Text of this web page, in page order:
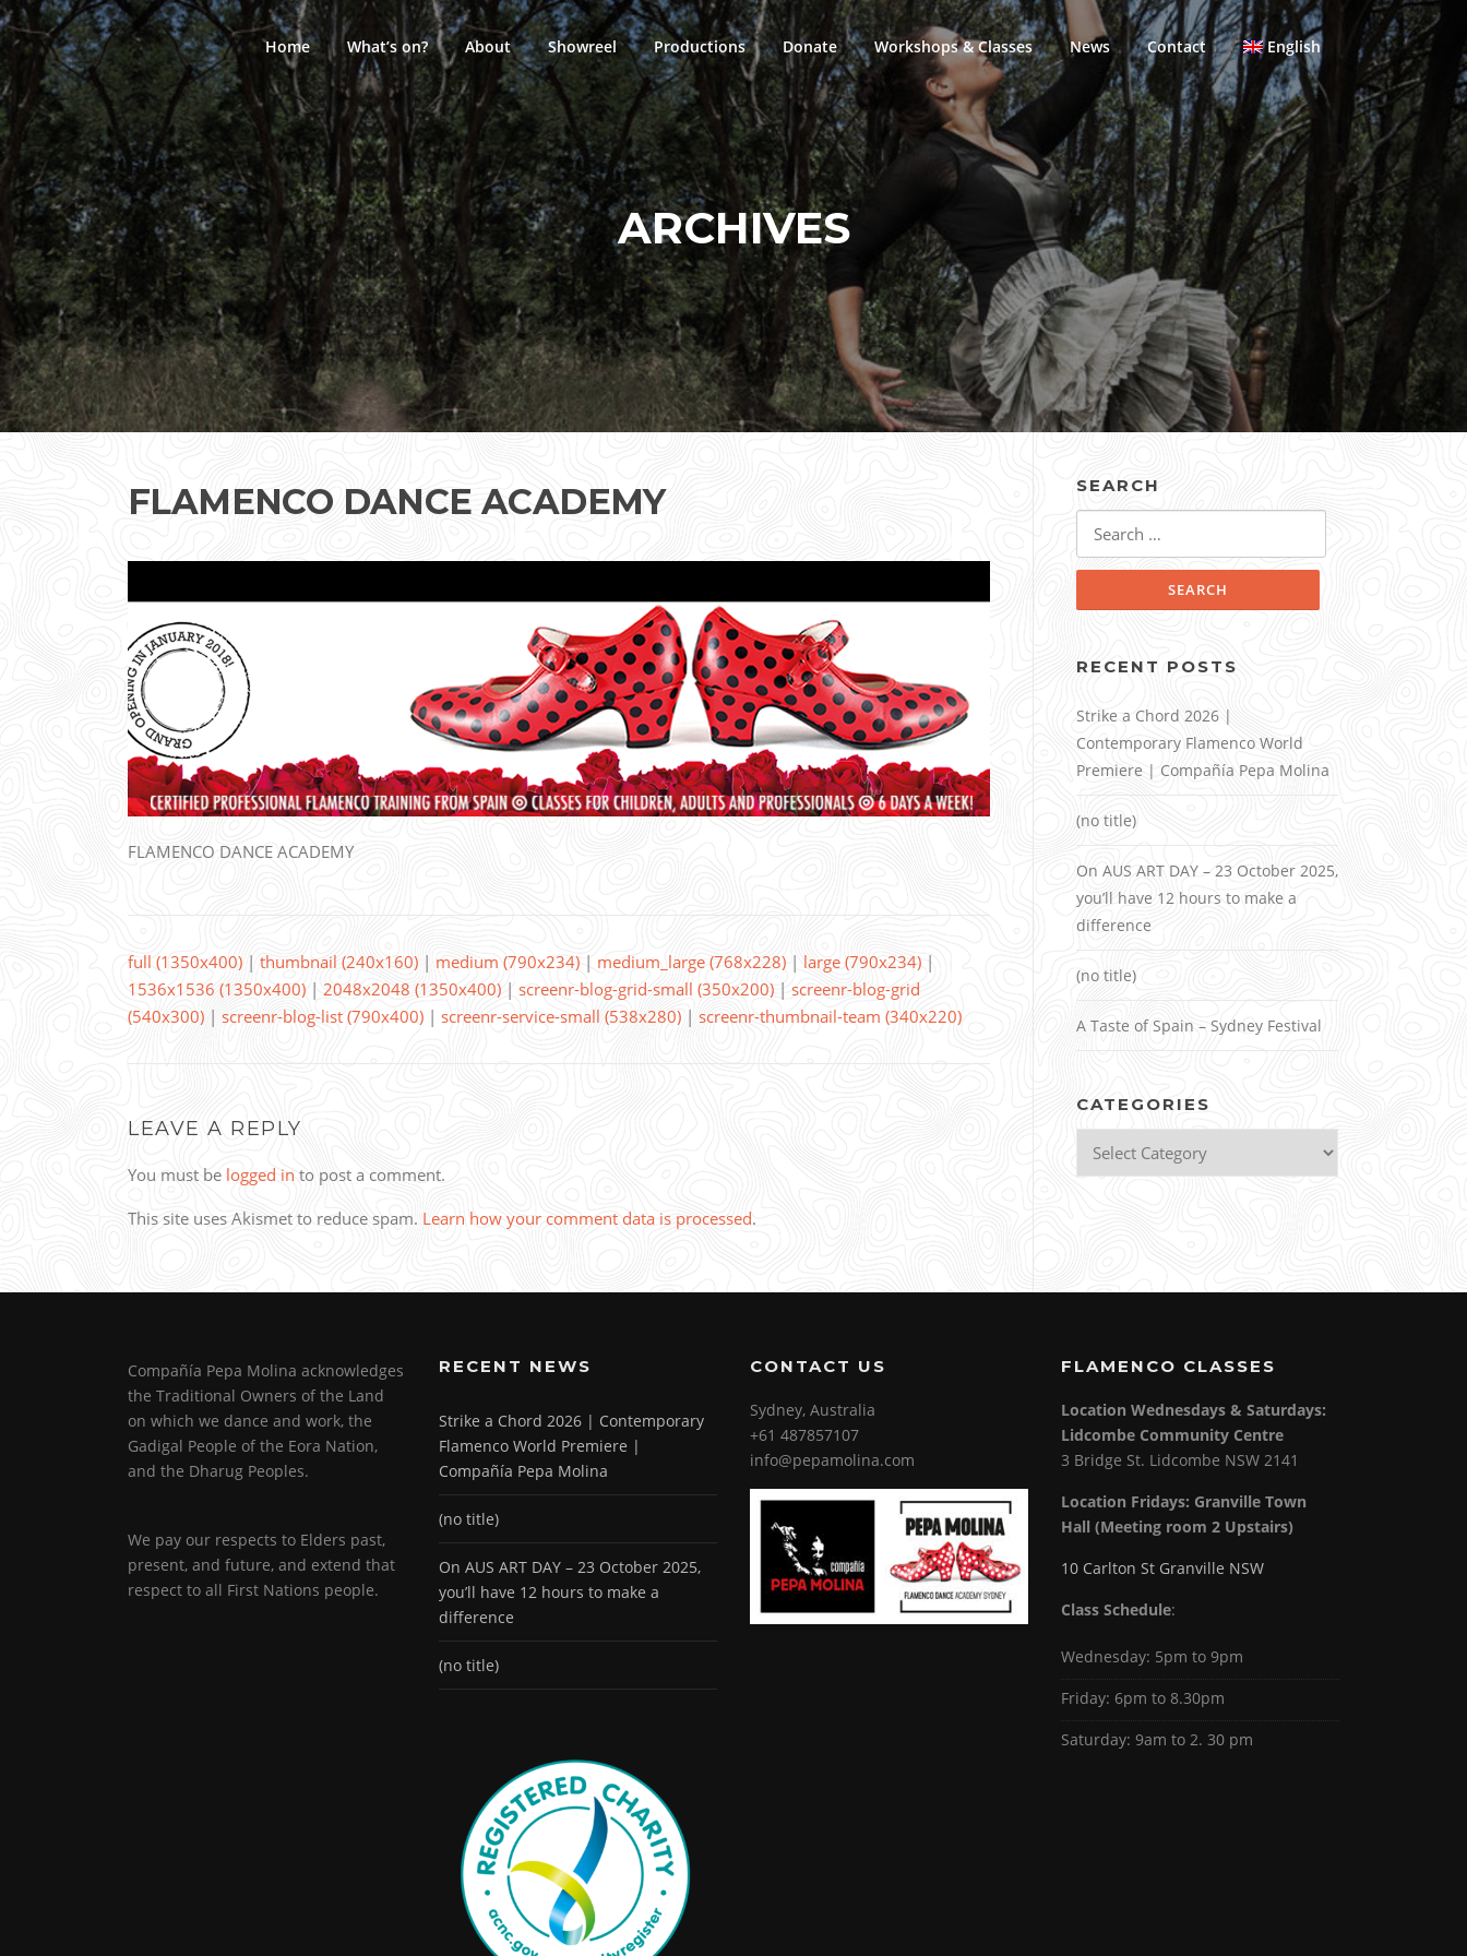
Skip
to
content
Home What’s on? About Showreel Productions Donate Workshops & Classes News Contact English
ARCHIVES
FLAMENCO DANCE ACADEMY
FLAMENCO DANCE ACADEMY
full (1350x400) | thumbnail (240x160) | medium (790x234) | medium_large (768x228) | large (790x234) |
1536x1536 (1350x400) | 2048x2048 (1350x400) | screenr-blog-grid-small (350x200) | screenr-blog-grid
(540x300) | screenr-blog-list (790x400) | screenr-service-small (538x280) | screenr-thumbnail-team (340x220)
LEAVE A REPLY
You must be logged in to post a comment.
This site uses Akismet to reduce spam. Learn how your comment data is processed.
SEARCH
RECENT POSTS
Strike a Chord 2026 |
Contemporary Flamenco World
Premiere | Compañía Pepa Molina
(no title)
On AUS ART DAY – 23 October 2025,
you’ll have 12 hours to make a
difference
(no title)
A Taste of Spain – Sydney Festival
CATEGORIES
Categories
Compañía Pepa Molina acknowledges
the Traditional Owners of the Land
on which we dance and work, the
Gadigal People of the Eora Nation,
and the Dharug Peoples.
We pay our respects to Elders past,
present, and future, and extend that
respect to all First Nations people.
RECENT NEWS
Strike a Chord 2026 | Contemporary
Flamenco World Premiere |
Compañía Pepa Molina
(no title)
On AUS ART DAY – 23 October 2025,
you’ll have 12 hours to make a
difference
(no title)
CONTACT US
Sydney, Australia
+61 487857107
info@pepamolina.com
FLAMENCO CLASSES
Location Wednesdays & Saturdays:
Lidcombe Community Centre
3 Bridge St. Lidcombe NSW 2141
Location Fridays: Granville Town
Hall (Meeting room 2 Upstairs)
10 Carlton St Granville NSW
Class Schedule:
Wednesday: 5pm to 9pm
Friday: 6pm to 8.30pm
Saturday: 9am to 2. 30 pm